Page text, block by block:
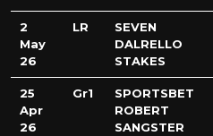
2
May
26
LR
SEVEN
DALRELLO
STAKES
25
Apr
26
Gr1
SPORTSBET
ROBERT
SANGSTER